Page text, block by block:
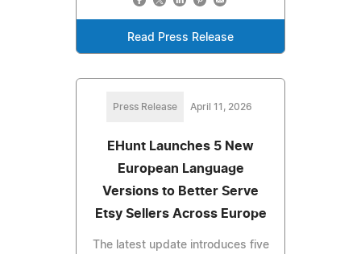
Read Press Release
Press Release April 11, 2026
EHunt Launches 5 New
European Language
Versions to Better Serve
Etsy Sellers Across Europe
The latest update introduces five